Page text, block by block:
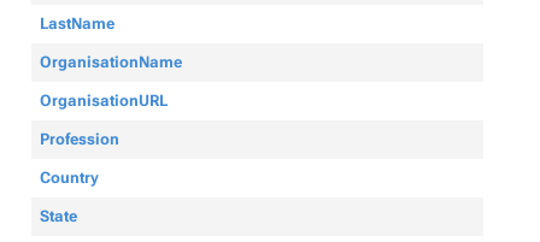
LastName
OrganisationName
OrganisationURL
Profession
Country
State